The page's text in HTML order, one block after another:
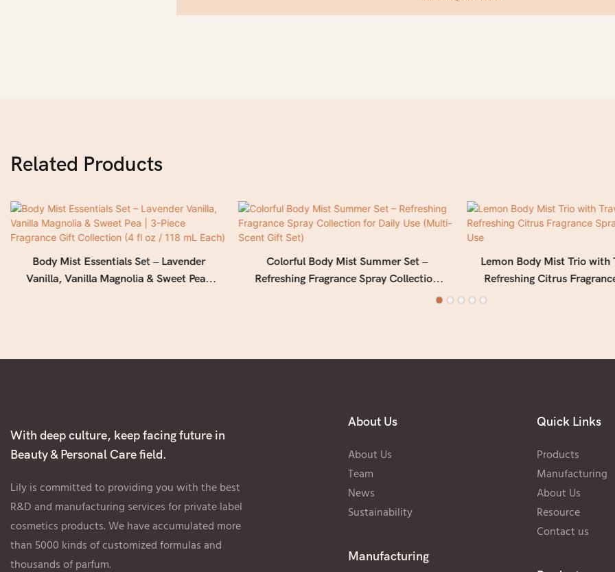
Related Products
Body Mist Essentials Set – Lavender
Vanilla, Vanilla Magnolia & Sweet Pea |
Colorful Body Mist Summer Set –
Refreshing Fragrance Spray Collection
Lemon Body Mist Trio with
Refreshing Citrus
With deep culture, keep facing future in
Beauty & Personal Care field.
Lily is committed to providing you with the best
R&D and manufacturing services for private label
cosmetics products. We have accumulated more
than 5000 kinds of customized formulas and
thousands of parfum.
About Us
About Us
Team
News
Sustainability
Manufacturing
Quick Links
Products
Manufacturing
About Us
Resource
Contact us